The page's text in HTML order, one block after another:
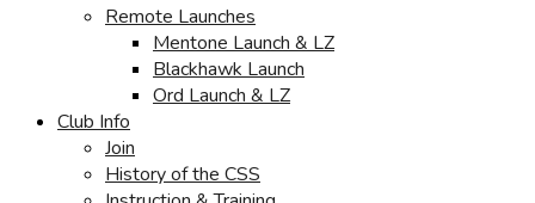
Remote Launches
Mentone Launch & LZ
Blackhawk Launch
Ord Launch & LZ
Club Info
Join
History of the CSS